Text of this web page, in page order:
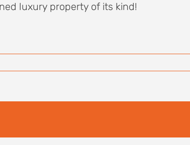
luxury property of its kind!